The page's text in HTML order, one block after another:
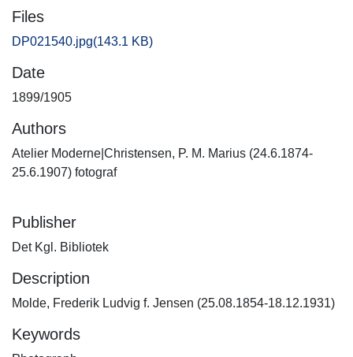
Files
DP021540.jpg(143.1 KB)
Date
1899/1905
Authors
Atelier Moderne|Christensen, P. M. Marius (24.6.1874-
25.6.1907) fotograf
Publisher
Det Kgl. Bibliotek
Description
Molde, Frederik Ludvig f. Jensen (25.08.1854-18.12.1931)
Keywords